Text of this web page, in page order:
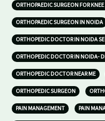
ORTHOPAEDIC SURGEON FOR
ORTHOPAEDIC SURGEON IN NOIDA
ORTHOPEDIC DOCTOR IN NOIDA
ORTHOPEDIC DOCTOR IN NOIDA-
ORTHOPEDIC DOCTOR NEAR ME
ORTHOPEDIC SURGEON
PAIN MANAGEMENT PAIN